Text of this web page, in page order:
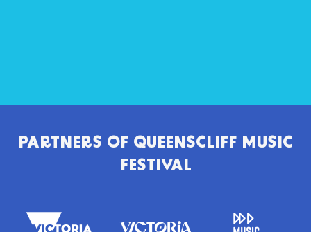
PARTNERS OF QUEENSCLIFF MUSIC
FESTIVAL